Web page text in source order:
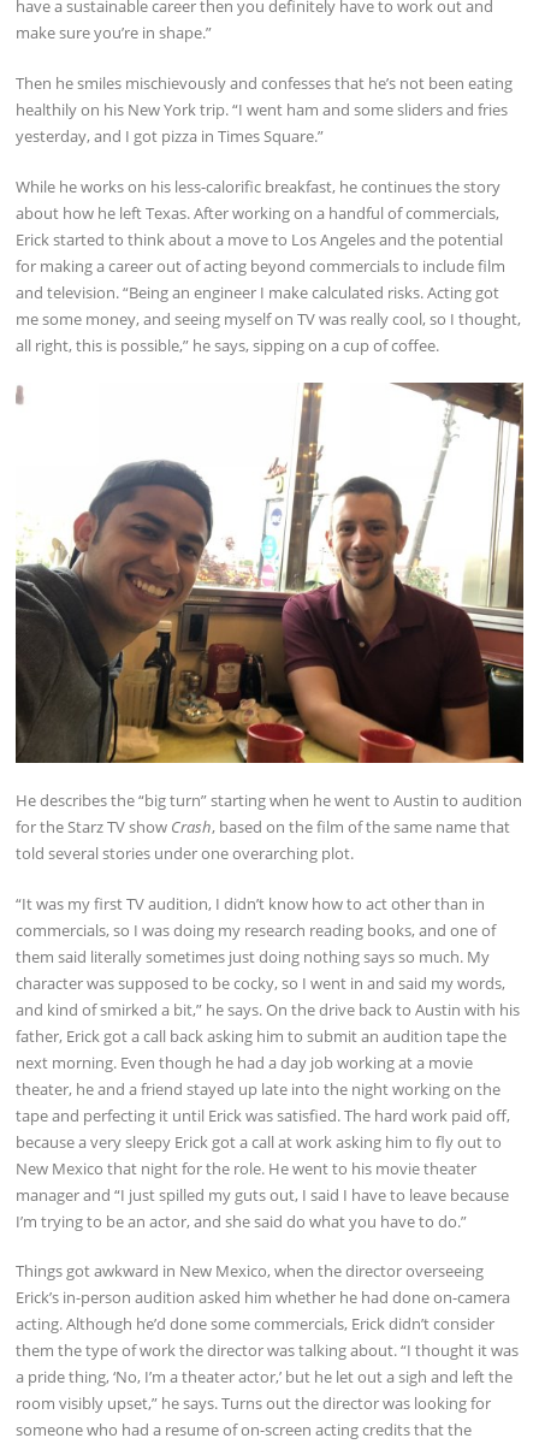
have a sustainable career then you definitely have to work out and
make sure you’re in shape.”
Then he smiles mischievously and confesses that he’s not been eating
healthily on his New York trip. “I went ham and some sliders and fries
yesterday, and I got pizza in Times Square.”
While he works on his less-calorific breakfast, he continues the story
about how he left Texas. After working on a handful of commercials,
Erick started to think about a move to Los Angeles and the potential
for making a career out of acting beyond commercials to include film
and television. “Being an engineer I make calculated risks. Acting got
me some money, and seeing myself on TV was really cool, so I thought,
all right, this is possible,” he says, sipping on a cup of coffee.
He describes the “big turn” starting when he went to Austin to audition
for the Starz TV show Crash, based on the film of the same name that
told several stories under one overarching plot.
“It was my first TV audition, I didn’t know how to act other than in
commercials, so I was doing my research reading books, and one of
them said literally sometimes just doing nothing says so much. My
character was supposed to be cocky, so I went in and said my words,
and kind of smirked a bit,” he says. On the drive back to Austin with his
father, Erick got a call back asking him to submit an audition tape the
next morning. Even though he had a day job working at a movie
theater, he and a friend stayed up late into the night working on the
tape and perfecting it until Erick was satisfied. The hard work paid off,
because a very sleepy Erick got a call at work asking him to fly out to
New Mexico that night for the role. He went to his movie theater
manager and “I just spilled my guts out, I said I have to leave because
I’m trying to be an actor, and she said do what you have to do.”
Things got awkward in New Mexico, when the director overseeing
Erick’s in-person audition asked him whether he had done on-camera
acting. Although he’d done some commercials, Erick didn’t consider
them the type of work the director was talking about. “I thought it was
a pride thing, ‘No, I’m a theater actor,’ but he let out a sigh and left the
room visibly upset,” he says. Turns out the director was looking for
someone who had a resume of on-screen acting credits that the